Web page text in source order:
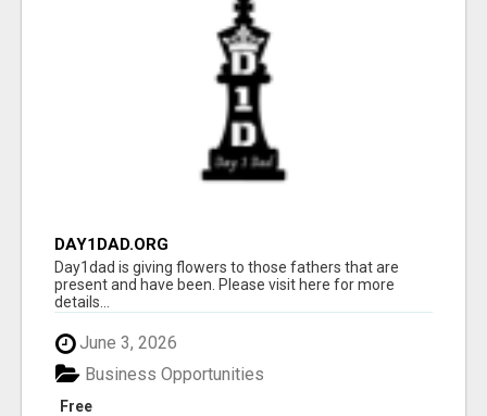
DAY1DAD.ORG
Day1dad is giving flowers to those fathers that are
present and have been. Please visit here for more
details...
June 3, 2026
Free
Business Opportunities